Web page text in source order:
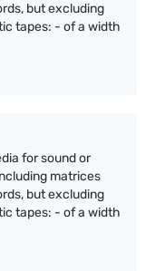
but excluding
tapes: - of a width
for sound or
matrices
but excluding
tapes: - of a width